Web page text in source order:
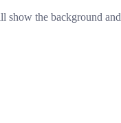
the background